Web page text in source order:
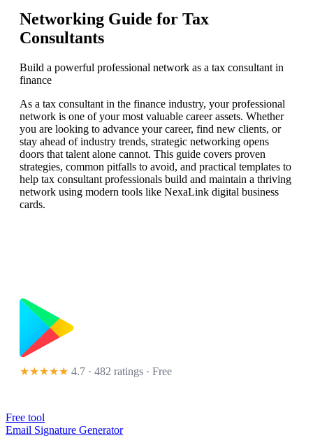
Networking Guide for Tax
Consultants
Build a powerful professional network as a tax consultant in
finance
As a tax consultant in the finance industry, your professional
network is one of your most valuable career assets. Whether
you are looking to advance your career, find new clients, or
stay ahead of industry trends, strategic networking opens
doors that talent alone cannot. This guide covers proven
strategies, common pitfalls to avoid, and practical templates to
help tax consultant professionals build and maintain a thriving
network using modern tools like NexaLink digital business
cards.
★★★★★ 4.7 · 482 ratings · Free
Free tool
Email Signature Generator